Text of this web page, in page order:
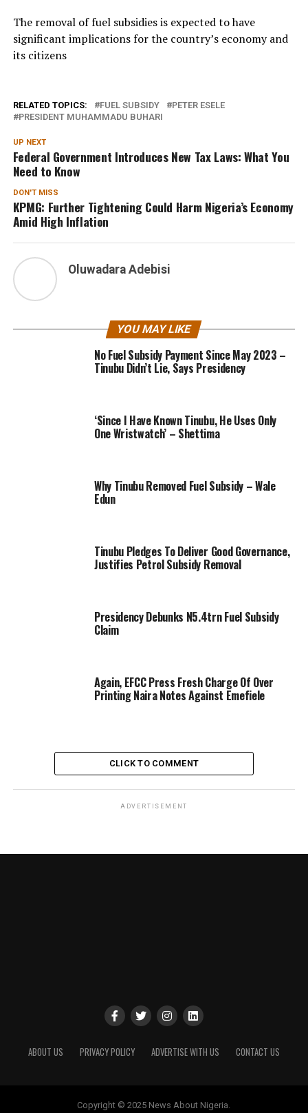
The removal of fuel subsidies is expected to have
significant implications for the country’s economy and
its citizens
RELATED TOPICS: FUEL SUBSIDY
PETER ESELE
PRESIDENT MUHAMMADU BUHARI
UP NEXT
Federal Government Introduces New Tax Laws: What You
Need to Know
DON'T MISS
KPMG: Further Tightening Could Harm Nigeria’s Economy
Amid High Inflation
Oluwadara Adebisi
YOU MAY LIKE
No Fuel Subsidy Payment Since May 2023 –
Tinubu Didn’t Lie, Says Presidency
‘Since I Have Known Tinubu, He Uses Only
One Wristwatch’ – Shettima
Why Tinubu Removed Fuel Subsidy – Wale
Edun
Tinubu Pledges To Deliver Good Governance,
Justifies Petrol Subsidy Removal
Presidency Debunks N5.4trn Fuel Subsidy
Claim
Again, EFCC Press Fresh Charge Of Over
Printing Naira Notes Against Emefiele
CLICK TO COMMENT
ADVERTISEMENT
ABOUT US PRIVACY POLICY ADVERTISE WITH US CONTACT US
Copyright © 2025 News About Nigeria.